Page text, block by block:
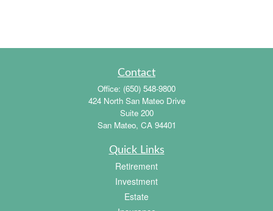
Contact
Office: (650) 548-9800
424 North San Mateo Drive
Suite 200
San Mateo, CA 94401
Quick Links
Retirement
Investment
Estate